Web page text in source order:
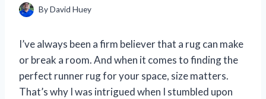
ByDavid Huey
I’ve always been a firm believer that a rug can make
or break a room. And when it comes to finding the
perfect runner rug for your space, size matters.
That’s why I was intrigued when I stumbled upon